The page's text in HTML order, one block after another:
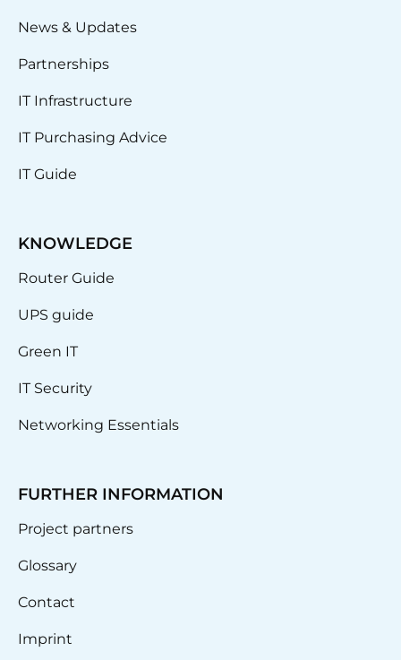
News & Updates
Partnerships
IT Infrastructure
IT Purchasing Advice
IT Guide
KNOWLEDGE
Router Guide
UPS guide
Green IT
IT Security
Networking Essentials
FURTHER INFORMATION
Project partners
Glossary
Contact
Imprint